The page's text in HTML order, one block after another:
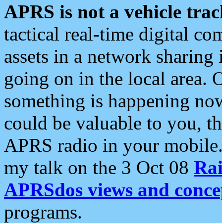
APRS is not a vehicle
tactical real-time digital
assets in a network
going on in the local area.
something is happening
could be valuable to you,
APRS radio in your
my talk on the 3 Oct 08
APRSdos views and
programs.